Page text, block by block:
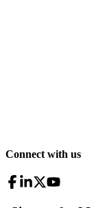
Connect with us